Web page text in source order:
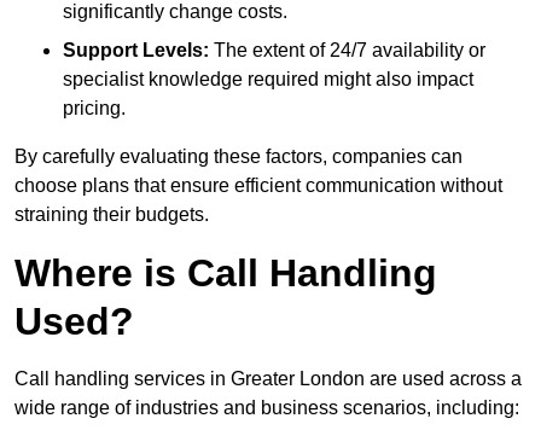
significantly change costs.
Support Levels: The extent of 24/7 availability or
specialist knowledge required might also impact
pricing.
By carefully evaluating these factors, companies can
choose plans that ensure efficient communication without
straining their budgets.
Where is Call Handling
Used?
Call handling services in Greater London are used across a
wide range of industries and business scenarios, including: